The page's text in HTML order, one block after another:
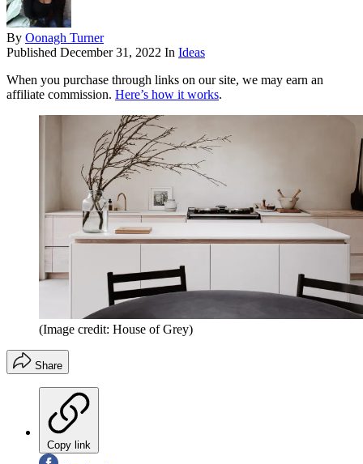
By Oonagh Turner
Published December 31, 2022 In Ideas
When you purchase through links on our site, we may earn an
affiliate commission. Here’s how it works.
(Image credit: House of Grey)
Share
Copy link